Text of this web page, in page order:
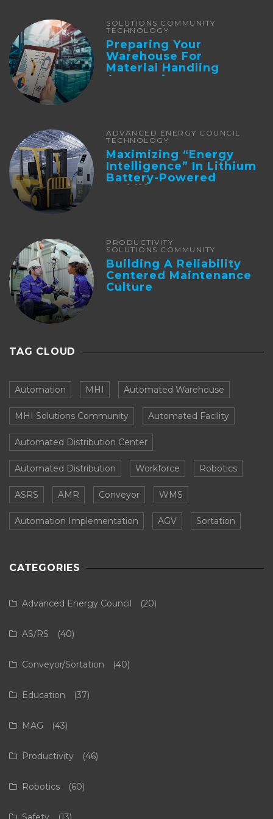
SOLUTIONS COMMUNITY
TECHNOLOGY
Preparing Your
Warehouse For
Material Handling
Automation
ADVANCED ENERGY COUNCIL
TECHNOLOGY
Maximizing “Energy
Intelligence” In Lithium
Battery-Powered
Forklifts
PRODUCTIVITY
SOLUTIONS COMMUNITY
Building A Reliability
Centered Maintenance
Culture
TAG CLOUD
Automation MHI Automated Warehouse
MHI Solutions Community Automated Facility
Automated Distribution Center
Automated Distribution Workforce Robotics
ASRS AMR Conveyor WMS
Automation Implementation AGV Sortation
CATEGORIES
Advanced Energy Council (20)
AS/RS (40)
Conveyor/Sortation (40)
Education (37)
MAG (43)
Productivity (46)
Robotics (60)